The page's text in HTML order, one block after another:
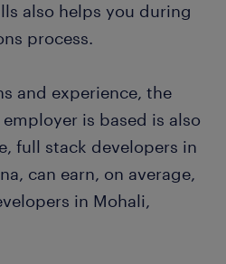
also helps you during
process.
and experience, the
is based is also
full stack developers in
can earn, on average,
in Mohali,